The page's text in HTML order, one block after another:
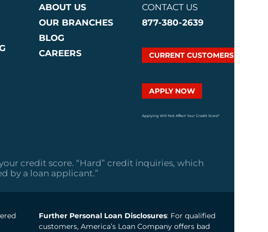
ABOUT US
OUR BRANCHES
BLOG
CAREERS
CONTACT US
877-380-2639
CURRENT CUSTOMERS
APPLY NOW
Applying Will Not Affect Your Credit Score*
credit score. “Hard” credit inquiries, which
by a loan applicant.”
Further Personal Loan Disclosures: For qualified
customers, America’s Loan Company offers bad